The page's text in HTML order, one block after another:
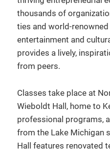
thousands of
ties and world-
entertainment and
provides a lively,
from peers.
Classes take place at
Wieboldt Hall, home to
professional programs,
from the Lake Michigan
Hall features renovated